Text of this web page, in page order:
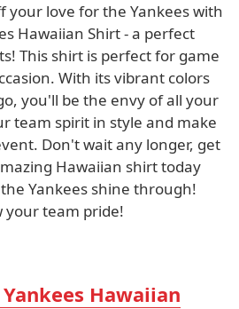
your love for the Yankees with
Hawaiian Shirt - a perfect
This shirt is perfect for game
With its vibrant colors
you'll be the envy of all your
team spirit in style and make
Don't wait any longer, get
Hawaiian shirt today
Yankees shine through!
your team pride!
Hawaiian